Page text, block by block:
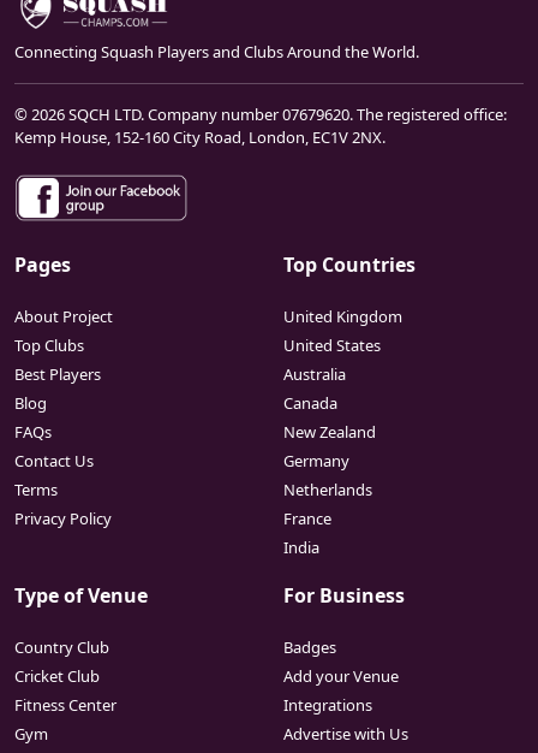
Connecting Squash Players and Clubs Around the World.
© 2026 SQCH LTD. Company number 07679620. The registered office:
Kemp House, 152-160 City Road, London, EC1V 2NX.
Pages
About Project
Top Clubs
Best Players
Blog
FAQs
Contact Us
Terms
Privacy Policy
Top Countries
United Kingdom
United States
Australia
Canada
New Zealand
Germany
Netherlands
France
India
Type of Venue
Country Club
Cricket Club
Fitness Center
Gym
For Business
Badges
Add your Venue
Integrations
Advertise with Us